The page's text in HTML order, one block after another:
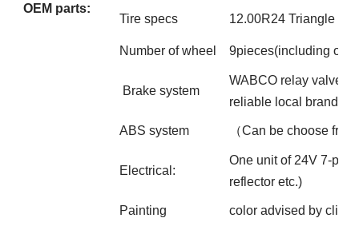
OEM parts:
Tire specs 12.00R24 Triangle
Number of wheel 9pieces(including one
Brake system
WABCO relay valve;
reliable local brand
ABS system （Can be choose
Electrical:
One unit of 24V 7-pin
reflector etc.)
Painting color advised by client